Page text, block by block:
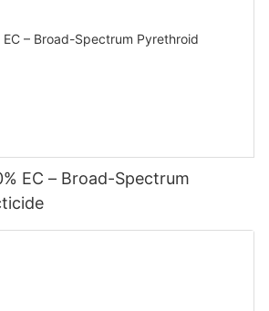
EC – Broad-Spectrum